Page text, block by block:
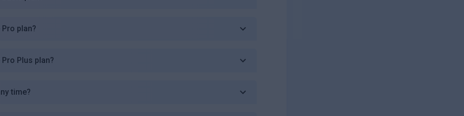
plan?
Plus plan?
time?